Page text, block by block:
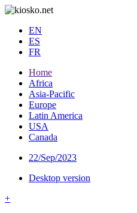
EN
ES
FR
Home
Africa
Asia-Pacific
Europe
Latin America
USA
Canada
22/Sep/2023
Desktop version
+